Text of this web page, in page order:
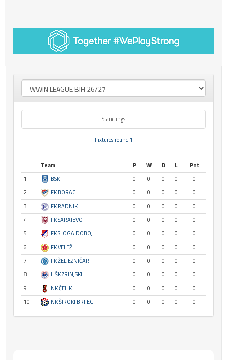
Standings
Fixtures round 1
Team P W D L
Pnt
1
BSK 0 0 0 0
0
2
FK BORAC 0 0 0 0
0
3
FK RADNIK 0 0 0 0
0
4
FK SARAJEVO 0 0 0 0
0
5
FK SLOGA DOBOJ 0 0 0 0
0
6
FK VELEŽ 0 0 0 0
0
7
FK ŽELJEZNIČAR 0 0 0 0
0
8
HŠK ZRINJSKI 0 0 0 0
0
9
NK ČELIK 0 0 0 0
0
10
NK ŠIROKI BRIJEG 0 0 0 0 0